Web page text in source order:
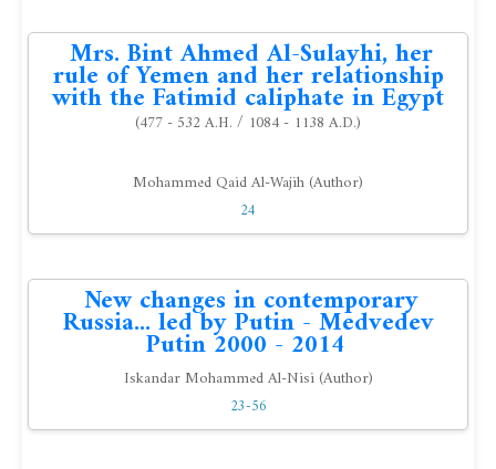
Mrs. Bint Ahmed Al-Sulayhi, her
rule of Yemen and her relationship
with the Fatimid caliphate in Egypt
(477 - 532 A.H. / 1084 - 1138 A.D.)
Mohammed Qaid Al-Wajih (Author)
24
New changes in contemporary
Russia... led by Putin - Medvedev
Putin 2000 - 2014
Iskandar Mohammed Al-Nisi (Author)
23-56